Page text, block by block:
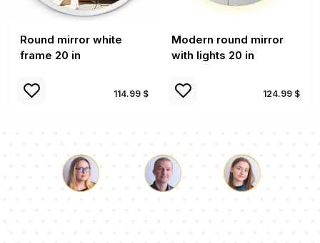
Round mirror white
frame 20 in
114.99 $
Modern round mirror
with lights 20 in
124.99 $